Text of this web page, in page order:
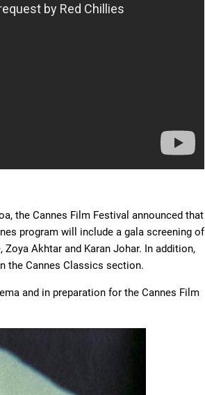
the Cannes Film Festival announced that
program will include a gala screening of
Akhtar and Karan Johar. In addition,
the Cannes Classics section.
and in preparation for the Cannes Film